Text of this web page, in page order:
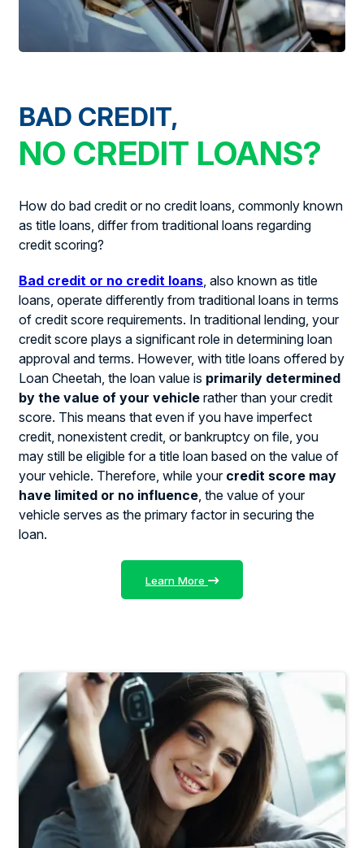
BAD CREDIT,
NO CREDIT LOANS?
How do bad credit or no credit loans, commonly known
as title loans, differ from traditional loans regarding
credit scoring?
Bad credit or no credit loans , also known as title
loans, operate differently from traditional loans in terms
of credit score requirements. In traditional lending, your
credit score plays a significant role in determining loan
approval and terms. However, with title loans offered by
Loan Cheetah, the loan value is primarily determined
by the value of your vehicle rather than your credit
score. This means that even if you have imperfect
credit, nonexistent credit, or bankruptcy on file, you
may still be eligible for a title loan based on the value of
your vehicle. Therefore, while your credit score may
have limited or no influence , the value of your
vehicle serves as the primary factor in securing the
loan.
Learn More